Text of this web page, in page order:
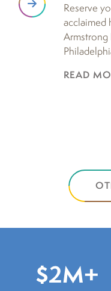
Reserve
acclaimed
Armstrong
READ
$2M+